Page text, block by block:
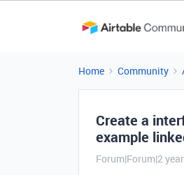
Home Community
Create a
example
Forum|Forum|2